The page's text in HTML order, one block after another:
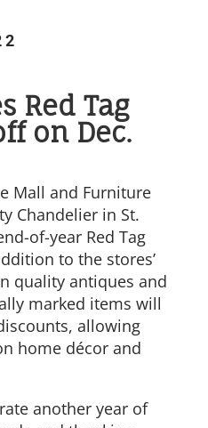
Red Tag
on Dec.
Mall and Furniture
Chandelier in St.
of-year Red Tag
to the stores’
quality antiques and
marked items will
allowing
home décor and
another year of